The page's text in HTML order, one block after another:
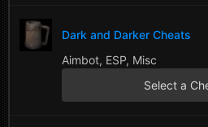
Dark and Darker Cheats
Aimbot, ESP, Misc
Select a